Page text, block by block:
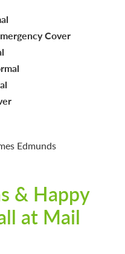
Cover
Edmunds
& Happy
at Mail